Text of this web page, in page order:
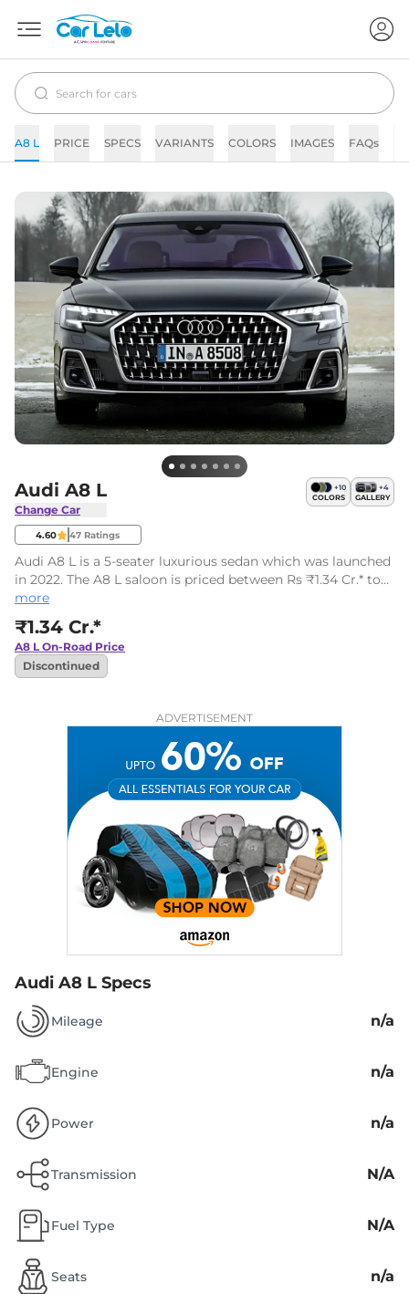
A8 L PRICE SPECS VARIANTS COLORS IMAGES FAQs
Audi A8 L
Change Car
+10
COLORS
+4
GALLERY
4.60 47 Ratings
Audi A8 L is a 5-seater luxurious sedan which was launched
in 2022. The A8 L saloon is priced between Rs ₹1.34 Cr.* to
Rs ₹1.34 Cr.* (ex-showroom). There are 3 variants and one
engine on offer.
more
₹1.34 Cr.*
A8 LOn-Road Price
Discontinued
ADVERTISEMENT
Audi A8 L Specs
Mileage n/a
Engine n/a
Power n/a
Transmission N/A
Fuel Type N/A
Seats n/a